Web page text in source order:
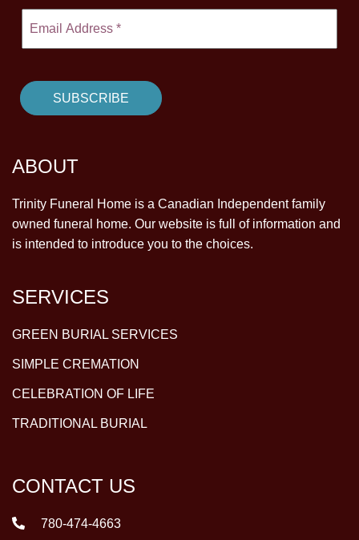
ABOUT
Trinity Funeral Home is a Canadian Independent family
owned funeral home. Our website is full of information and
is intended to introduce you to the choices.
SERVICES
GREEN BURIAL SERVICES
SIMPLE CREMATION
CELEBRATION OF LIFE
TRADITIONAL BURIAL
CONTACT US
780-474-4663